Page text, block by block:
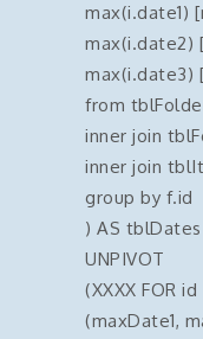
max(i.date1)
max(i.date2)
max(i.date3)
from
inner join
inner join
group by f.id
) AS tblDates
UNPIVOT
(XXXX FOR id
(maxDate1,